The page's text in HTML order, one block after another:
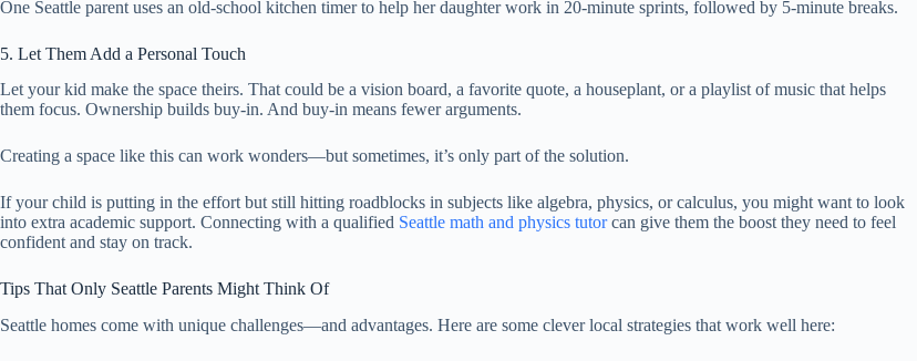
One Seattle parent uses an old-school kitchen timer to help her daughter work in 20-minute sprints, followed by 5-minute breaks.
5. Let Them Add a Personal Touch
Let your kid make the space theirs. That could be a vision board, a favorite quote, a houseplant, or a playlist of music that helps
them focus. Ownership builds buy-in. And buy-in means fewer arguments.
Creating a space like this can work wonders—but sometimes, it’s only part of the solution.
If your child is putting in the effort but still hitting roadblocks in subjects like algebra, physics, or calculus, you might want to look
into extra academic support. Connecting with a qualified Seattle math and physics tutorcan give them the boost they need to feel
confident and stay on track.
Tips That Only Seattle Parents Might Think Of
Seattle homes come with unique challenges—and advantages. Here are some clever local strategies that work well here: